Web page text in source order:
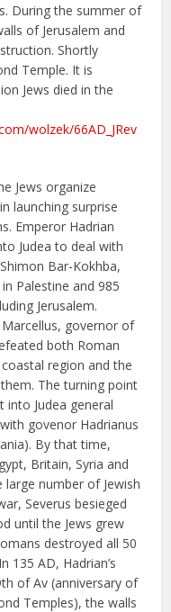
During the summer of
of Jerusalem and
Shortly
Temple. It is
Jews died in the
wolzek/66AD_JRev
Jews organize
launching surprise
Emperor Hadrian
Judea to deal with
Bar-Kokhba,
Palestine and 985
Jerusalem.
governor of
both Roman
region and the
The turning point
Judea general
govenor Hadrianus
By that time,
Britain, Syria and
number of Jewish
Severus besieged
until the Jews grew
destroyed all 50
135 AD, Hadrian’s
of Av (anniversary of
Temples), the walls